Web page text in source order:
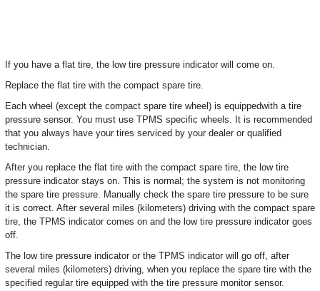
If you have a flat tire, the low tire pressure indicator will come on.
Replace the flat tire with the compact spare tire.
Each wheel (except the compact spare tire wheel) is equippedwith a tire
pressure sensor. You must use TPMS specific wheels. It is recommended
that you always have your tires serviced by your dealer or qualified
technician.
After you replace the flat tire with the compact spare tire, the low tire
pressure indicator stays on. This is normal; the system is not monitoring
the spare tire pressure. Manually check the spare tire pressure to be sure
it is correct. After several miles (kilometers) driving with the compact spare
tire, the TPMS indicator comes on and the low tire pressure indicator goes
off.
The low tire pressure indicator or the TPMS indicator will go off, after
several miles (kilometers) driving, when you replace the spare tire with the
specified regular tire equipped with the tire pressure monitor sensor.